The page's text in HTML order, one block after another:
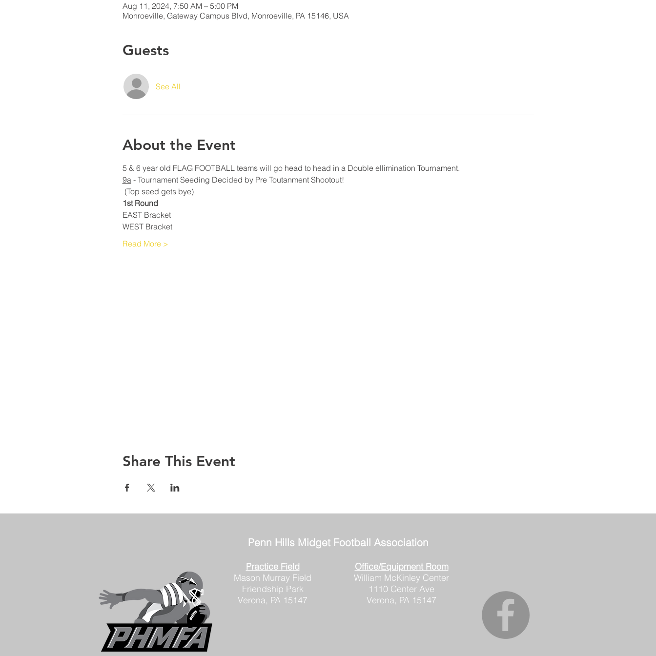
Aug 11, 2024, 7:50 AM – 5:00 PM
Monroeville, Gateway Campus Blvd, Monroeville, PA 15146, USA
Guests
See All
About the Event
5 & 6 year old FLAG FOOTBALL teams will go head to head in a Double ellimination Tournament.
9a - Tournament Seeding Decided by Pre Toutanment Shootout!
(Top seed gets bye)
1st Round
EAST Bracket
WEST Bracket
Read More >
Share This Event
Penn Hills Midget Football Association
Practice Field
Mason Murray Field
Friendship Park
Verona, PA 15147
Office/Equipment Room
William McKinley Center
1110 Center Ave
Verona, PA 15147